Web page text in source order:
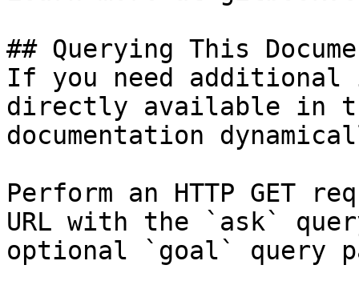
## Querying This
If you need
directly available in
documentation
Perform an HTTP GET
URL with the `ask`
optional `goal` query